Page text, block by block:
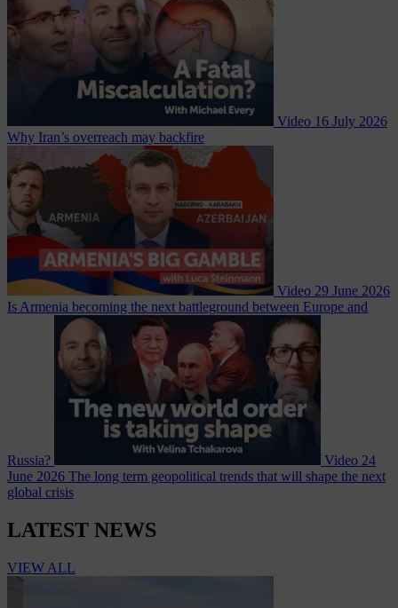
Video 16 July 2026
Why Iran’s overreach may backfire
Video 29 June 2026
Is Armenia becoming the next battleground between Europe and
Russia? Video 24
June 2026 The long term geopolitical trends that will shape the next
global crisis
LATEST NEWS
VIEW ALL